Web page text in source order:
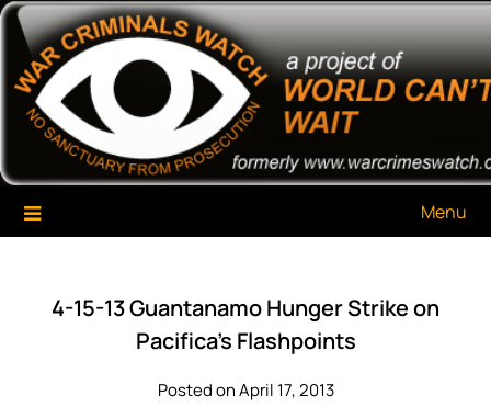
Skip
content
War Criminals Watch
A Project of The World Can't Wait
Menu
4-15-13 Guantanamo Hunger Strike on
Pacifica’s Flashpoints
Posted on April 17, 2013